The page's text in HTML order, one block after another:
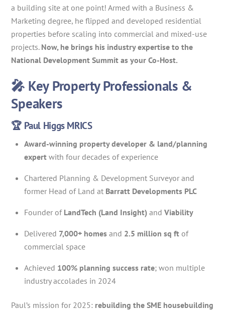
a building site at one point! Armed with a Business &
Marketing degree, he flipped and developed residential
properties before scaling into commercial and mixed-use
projects. Now, he brings his industry expertise to the
National Development Summit as your Co-Host.
🎤 Key Property Professionals &
Speakers
🏆 Paul Higgs MRICS
Award-winning property developer & land/planning
expert with four decades of experience
Chartered Planning & Development Surveyor and
former Head of Land at Barratt Developments PLC
Founder of LandTech (Land Insight) and Viability
Delivered 7,000+ homes and 2.5 million sq ft of
commercial space
Achieved 100% planning success rate; won multiple
industry accolades in 2024
Paul’s mission for 2025: rebuilding the SME housebuilding